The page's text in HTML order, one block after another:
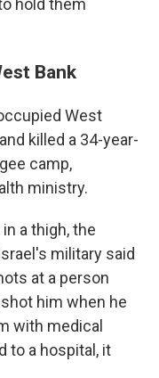
hold them
Bank
West
killed a 34-year-
camp,
ministry.
a thigh, the
military said
at a person
him when he
with medical
to a hospital, it